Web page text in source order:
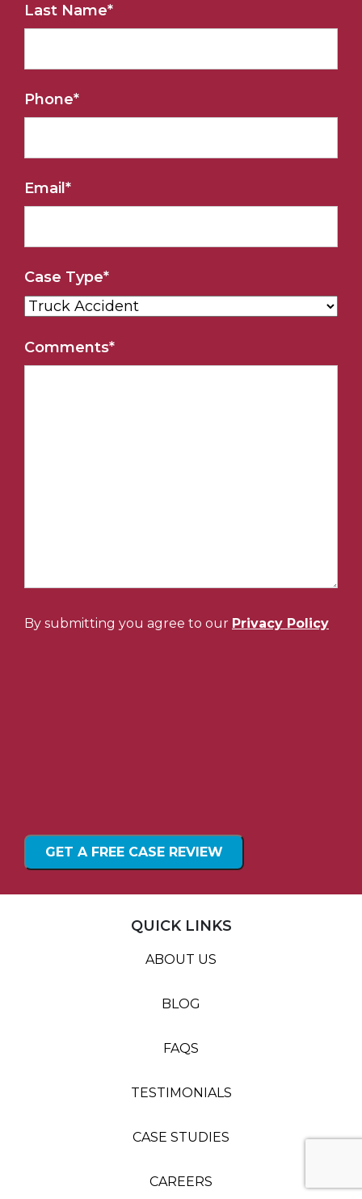
Last Name*
Phone*
Email *
Case Type*
Comments*
By submitting you agree to our Privacy Policy
QUICK LINKS
ABOUT US
BLOG
FAQS
TESTIMONIALS
CASE STUDIES
CAREERS